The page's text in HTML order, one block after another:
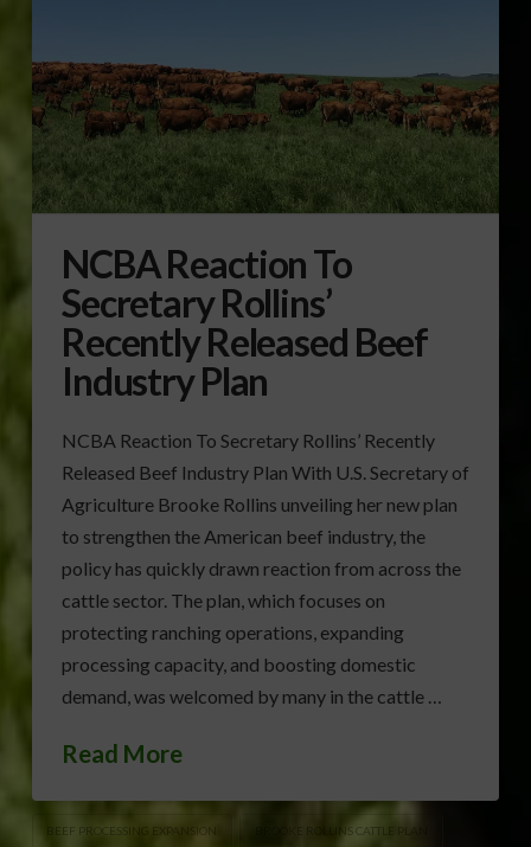
NCBA Reaction To
Secretary Rollins’
Recently Released Beef
Industry Plan
NCBA Reaction To Secretary Rollins’ Recently
Released Beef Industry Plan With U.S. Secretary of
Agriculture Brooke Rollins unveiling her new plan
to strengthen the American beef industry, the
policy has quickly drawn reaction from across the
cattle sector. The plan, which focuses on
protecting ranching operations, expanding
processing capacity, and boosting domestic
demand, was welcomed by many in the cattle …
Read More
BEEF PROCESSING EXPANSION BROOKE ROLLINS CATTLE PLAN